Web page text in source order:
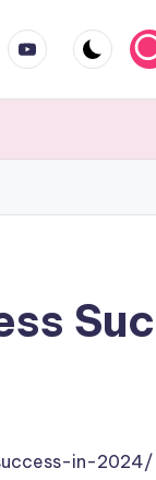
youtube.com
in-2024/